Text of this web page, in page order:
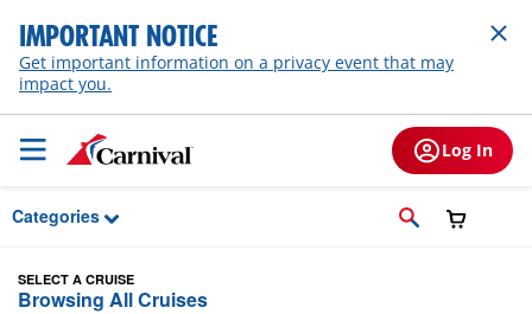
Skip to Main Content
IMPORTANT NOTICE
Get important information on a privacy event that may
impact you.
Log In
Categories
SELECT A CRUISE
Browsing All Cruises